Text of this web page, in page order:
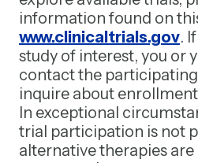
information found on
www.clinicaltrials.gov.
study of interest, you or
contact the
inquire about
In exceptional
trial participation is not
alternative therapies